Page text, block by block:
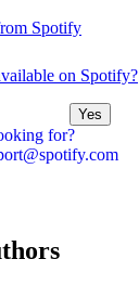
for?
Spotify
on Spotify?
Yes